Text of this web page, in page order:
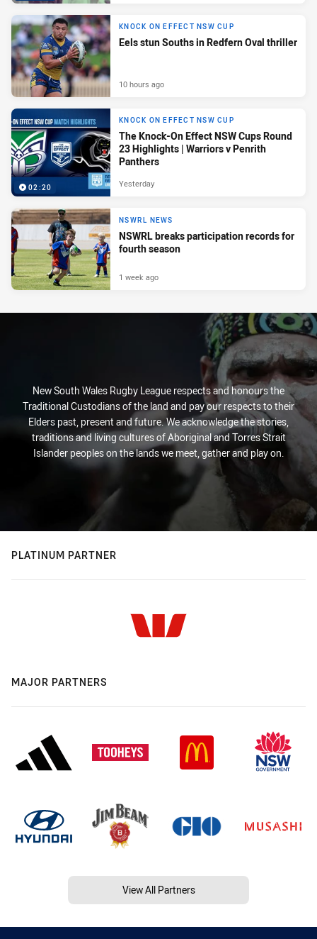
KNOCK ON EFFECT NSW CUP
Eels stun Souths in Redfern Oval thriller
10 hours ago
02:20
KNOCK ON EFFECT NSW CUP
The Knock-On Effect NSW Cups Round
23 Highlights | Warriors v Penrith
Panthers
Yesterday
NSWRL NEWS
NSWRL breaks participation records for
fourth season
1 week ago
New South Wales Rugby League respects and honours the
Traditional Custodians of the land and pay our respects to their
Elders past, present and future. We acknowledge the stories,
traditions and living cultures of Aboriginal and Torres Strait
Islander peoples on the lands we meet, gather and play on.
PLATINUM PARTNER
MAJOR PARTNERS
View All Partners